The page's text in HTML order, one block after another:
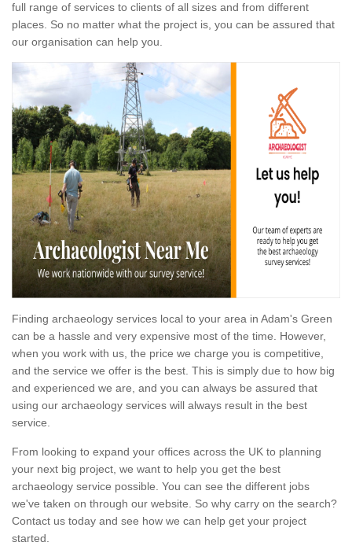
full range of services to clients of all sizes and from different
places. So no matter what the project is, you can be assured that
our organisation can help you.
Finding archaeology services local to your area in Adam's Green
can be a hassle and very expensive most of the time. However,
when you work with us, the price we charge you is competitive,
and the service we offer is the best. This is simply due to how big
and experienced we are, and you can always be assured that
using our archaeology services will always result in the best
service.
From looking to expand your offices across the UK to planning
your next big project, we want to help you get the best
archaeology service possible. You can see the different jobs
we've taken on through our website. So why carry on the search?
Contact us today and see how we can help get your project
started.